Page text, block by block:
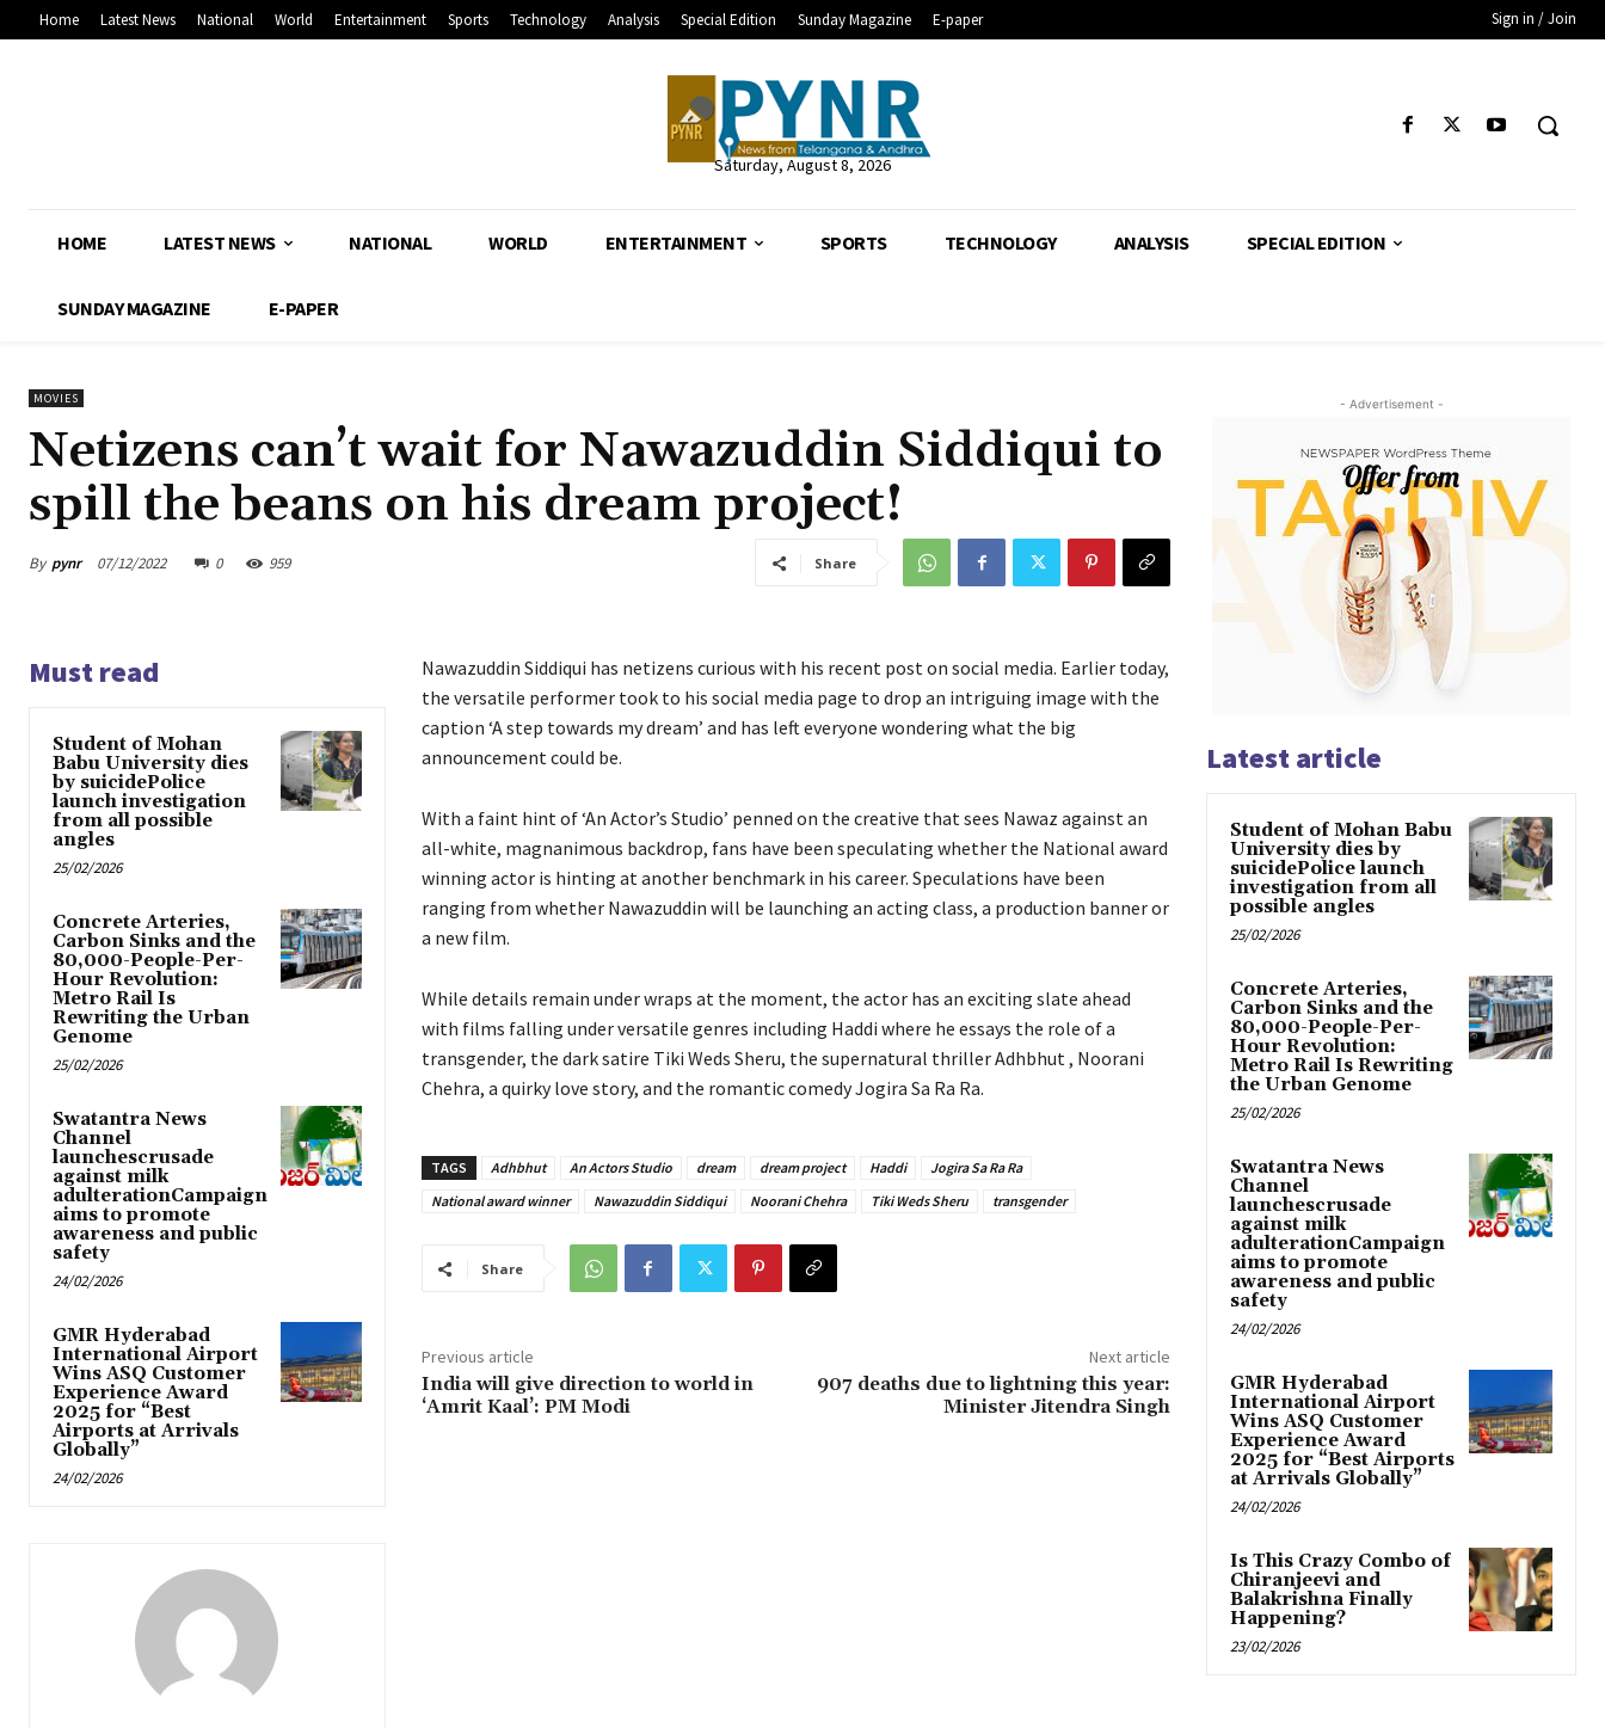
Home Latest News National World Entertainment Sports Technology Analysis Special Edition Sunday Magazine E-paper Sign in / Join
Saturday, August 8, 2026
HOME LATEST NEWS NATIONAL WORLD ENTERTAINMENT SPORTS TECHNOLOGY ANALYSIS SPECIAL EDITION
SUNDAY MAGAZINE E-PAPER
MOVIES
Netizens can’t wait for Nawazuddin Siddiqui to
spill the beans on his dream project!
By pynr 07/12/2022 0 959 Share
Must read
Student of Mohan
Babu University dies
by suicidePolice
launch investigation
from all possible
angles
25/02/2026
Concrete Arteries,
Carbon Sinks and the
80,000-People-Per-
Hour Revolution:
Metro Rail Is
Rewriting the Urban
Genome
25/02/2026
Swatantra News
Channel
launchescrusade
against milk
adulterationCampaign
aims to promote
awareness and public
safety
24/02/2026
GMR Hyderabad
International Airport
Wins ASQ Customer
Experience Award
2025 for “Best
Airports at Arrivals
Globally”
24/02/2026
Nawazuddin Siddiqui has netizens curious with his recent post on social media. Earlier today,
the versatile performer took to his social media page to drop an intriguing image with the
caption ‘A step towards my dream’ and has left everyone wondering what the big
announcement could be.
With a faint hint of ‘An Actor’s Studio’ penned on the creative that sees Nawaz against an
all-white, magnanimous backdrop, fans have been speculating whether the National award
winning actor is hinting at another benchmark in his career. Speculations have been
ranging from whether Nawazuddin will be launching an acting class, a production banner or
a new film.
While details remain under wraps at the moment, the actor has an exciting slate ahead
with films falling under versatile genres including Haddi where he essays the role of a
transgender, the dark satire Tiki Weds Sheru, the supernatural thriller Adhbhut , Noorani
Chehra, a quirky love story, and the romantic comedy Jogira Sa Ra Ra.
TAGS Adhbhut An Actors Studio dream dream project Haddi
Jogira Sa Ra Ra
National award winner
Nawazuddin Siddiqui Noorani Chehra Tiki Weds Sheru transgender
Share
Previous article
India will give direction to world in
‘Amrit Kaal’: PM Modi
Next article
907 deaths due to lightning this year:
Minister Jitendra Singh
- Advertisement -
Latest article
Student of Mohan Babu
University dies by
suicidePolice launch
investigation from all
possible angles
25/02/2026
Concrete Arteries,
Carbon Sinks and the
80,000-People-Per-
Hour Revolution:
Metro Rail Is Rewriting
the Urban Genome
25/02/2026
Swatantra News
Channel
launchescrusade
against milk
adulterationCampaign
aims to promote
awareness and public
safety
24/02/2026
GMR Hyderabad
International Airport
Wins ASQ Customer
Experience Award
2025 for “Best Airports
at Arrivals Globally”
24/02/2026
Is This Crazy Combo of
Chiranjeevi and
Balakrishna Finally
Happening?
23/02/2026